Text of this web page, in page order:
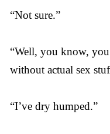
“Not sure.”
“Well, you know,
without actual sex
“I’ve dry humped.”